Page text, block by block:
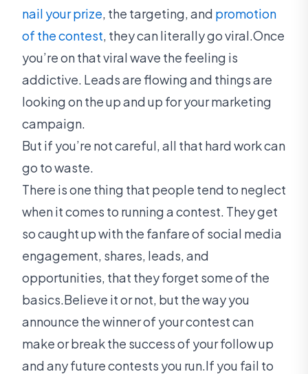
nail your prize , the targeting, and promotion
of the contest , they can literally go viral.Once
you’re on that viral wave the feeling is
addictive. Leads are flowing and things are
looking on the up and up for your marketing
campaign.
But if you’re not careful, all that hard work can
go to waste.
There is one thing that people tend to neglect
when it comes to running a contest. They get
so caught up with the fanfare of social media
engagement, shares, leads, and
opportunities, that they forget some of the
basics.Believe it or not, but the way you
announce the winner of your contest can
make or break the success of your follow up
and any future contests you run.If you fail to